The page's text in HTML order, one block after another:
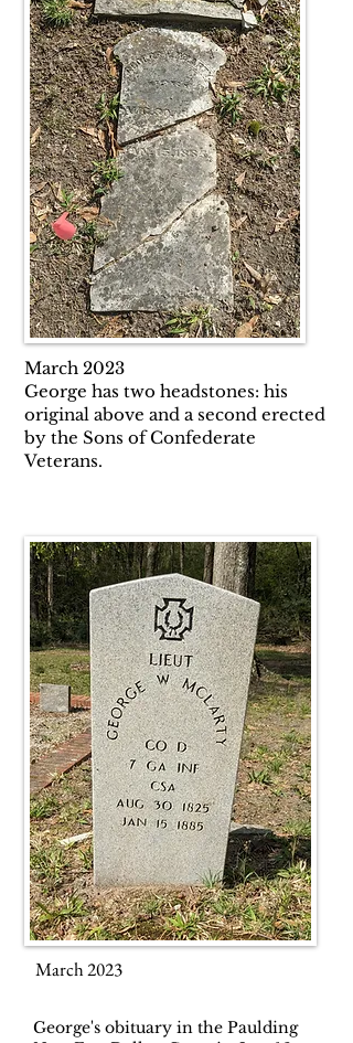
March 2023
George has two headstones: his
original above and a second erected
by the Sons of Confederate
Veterans.
March 2023
George's obituary in the Paulding